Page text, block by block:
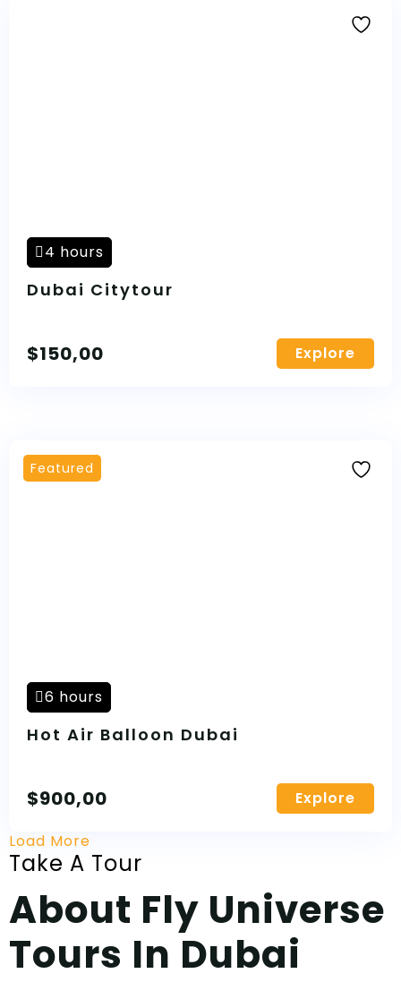
4 hours
Dubai Citytour
$150,00 Explore
Featured
6 hours
Hot Air Balloon Dubai
$900,00 Explore
Load More
Take A Tour
About Fly Universe
Tours In Dubai